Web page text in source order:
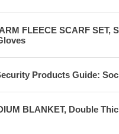
FLEECE SCARF SET,
Products Guide:
BLANKET, Double